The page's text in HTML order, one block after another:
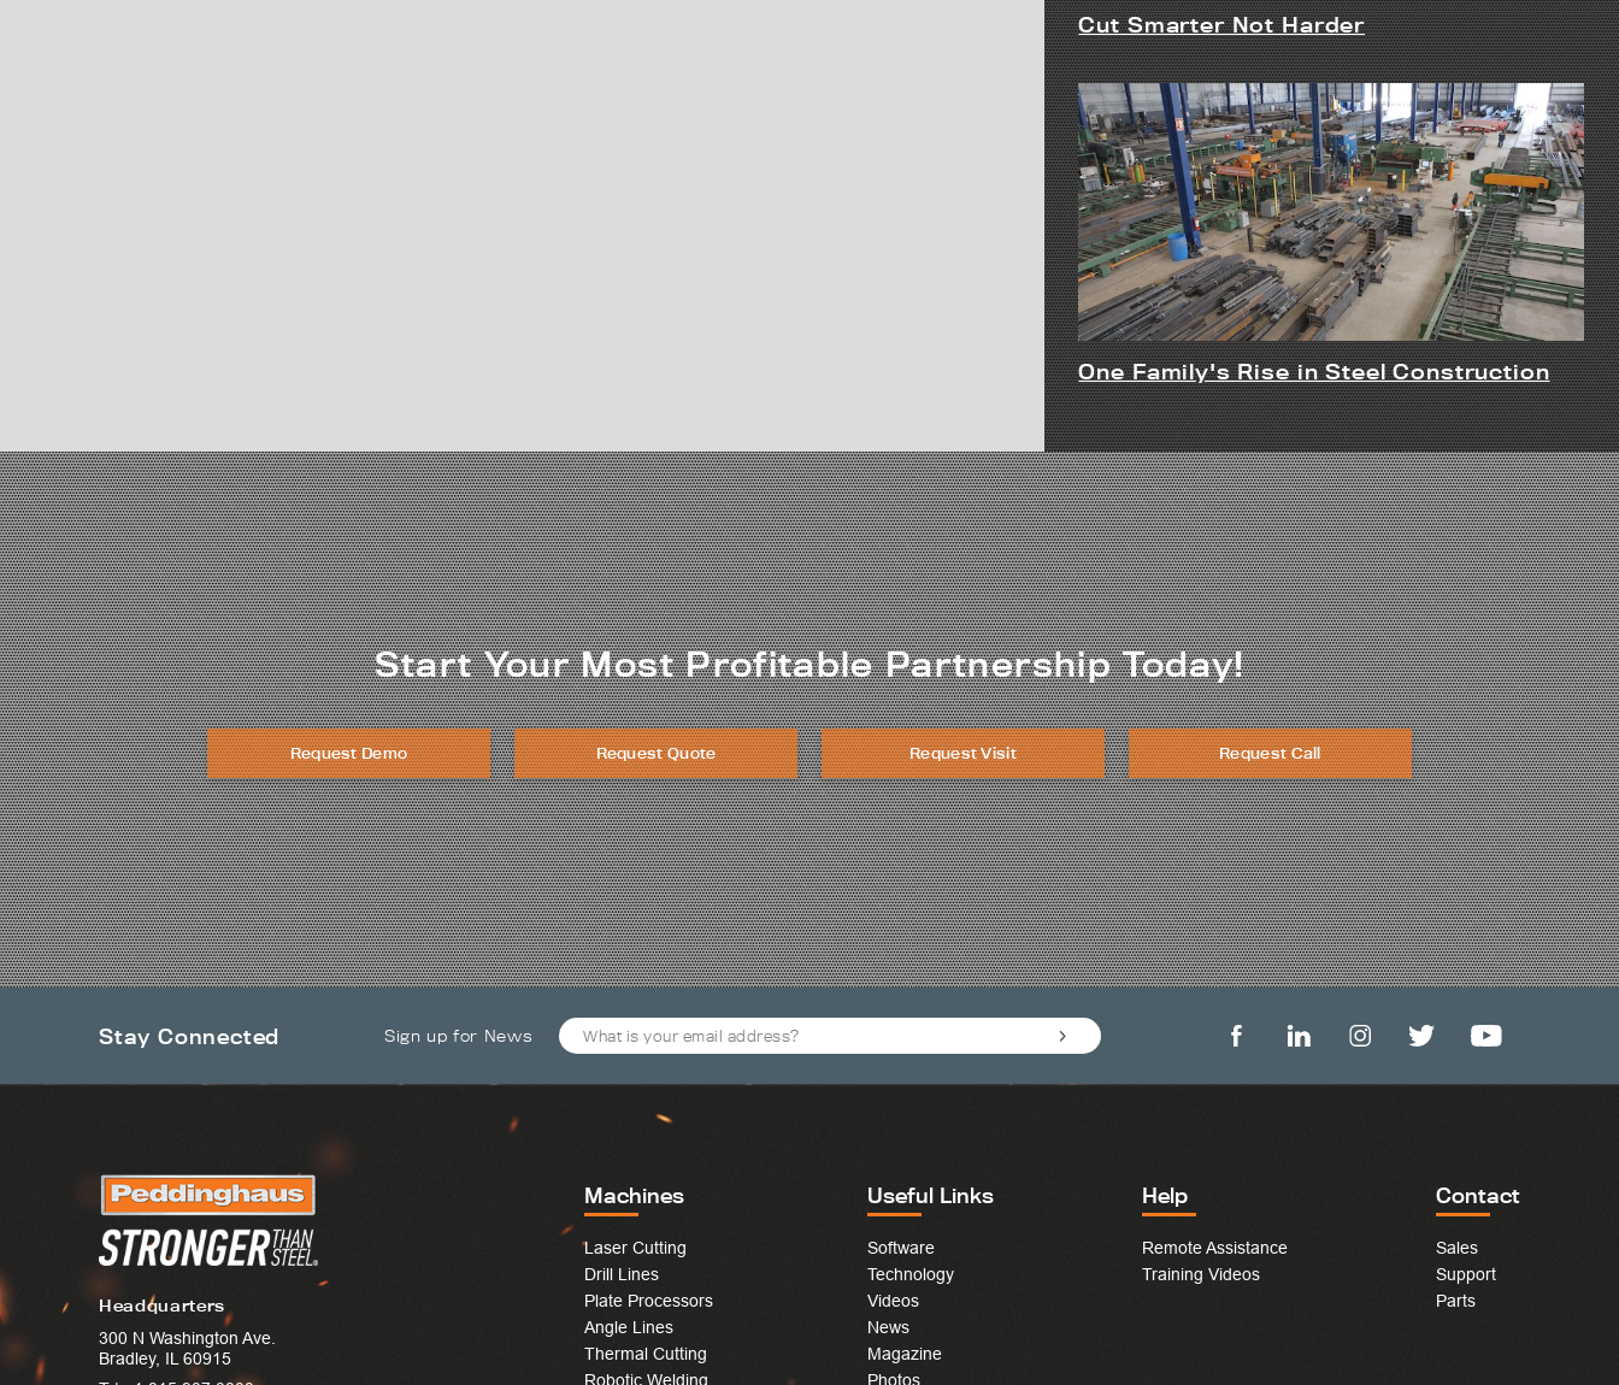
Cut Smarter Not Harder
One Family's Rise in Steel Construction
Start Your Most Profitable Partnership Today!
Request Demo Request Quote Request Visit Request Call
Stay Connected Sign up for News
Headquarters
300 N Washington Ave.
Bradley, IL 60915
Machines
Laser Cutting
Drill Lines
Plate Processors
Angle Lines
Thermal Cutting
Robotic Welding
Useful Links
Software
Technology
Videos
News
Magazine
Photos
Help
Remote Assistance
Training Videos
Contact
Sales
Support
Parts